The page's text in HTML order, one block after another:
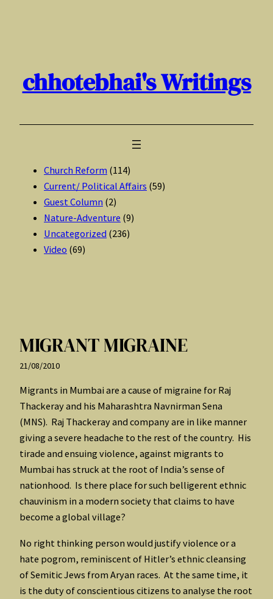
chhotebhai's Writings
Church Reform (114)
Current/ Political Affairs (59)
Guest Column (2)
Nature-Adventure (9)
Uncategorized (236)
Video (69)
MIGRANT MIGRAINE
21/08/2010
Migrants in Mumbai are a cause of migraine for Raj
Thackeray and his Maharashtra Navnirman Sena
(MNS). Raj Thackeray and company are in like manner
giving a severe headache to the rest of the country. His
tirade and ensuing violence, against migrants to
Mumbai has struck at the root of India’s sense of
nationhood. Is there place for such belligerent ethnic
chauvinism in a modern society that claims to have
become a global village?
No right thinking person would justify violence or a
hate pogrom, reminiscent of Hitler’s ethnic cleansing
of Semitic Jews from Aryan races. At the same time, it
is the duty of conscientious citizens to analyse the root